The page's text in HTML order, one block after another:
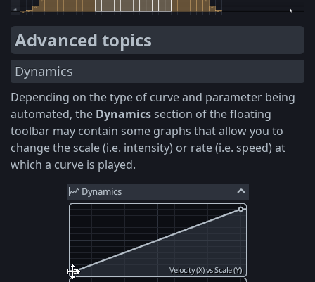
Advanced topics
Dynamics
Depending on the type of curve and parameter being
automated, the Dynamicssection of the floating
toolbar may contain some graphs that allow you to
change the scale (i.e. intensity) or rate (i.e. speed) at
which a curve is played.